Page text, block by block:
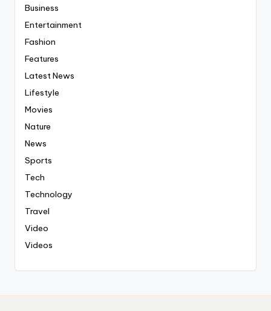
Business
Entertainment
Fashion
Features
Latest News
Lifestyle
Movies
Nature
News
Sports
Tech
Technology
Travel
Video
Videos